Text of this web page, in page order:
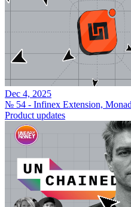
Dec 4, 2025
№ 54 - Infinex Extension,
Product updates